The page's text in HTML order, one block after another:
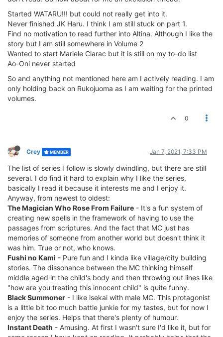
Started WATARU!!! but could not really get into it.
Never finished JK Haru. I think I am still stuck on part 1.
Find no motivation to read further into Altina. Although I like the
story but I am still somewhere in Volume 2
Wanted to start Mariele Clarac but it is still on my to-do list
Ao-Oni never started
So and anything not mentioned here am I actively reading. I am
only holding back on Rukojuoma as I am waiting for the printed
volumes.
0
Crey MEMBER Jan 7, 2021, 7:33 PM
The list of series I follow is slowly dwindling, but there are still
several. I do find it hard to explain why I like the series,
basically I read it because it interests me and I enjoy it.
Anyway, from newest to oldest:
The Magician Who Rose From Failure - It's a fun system of
creating new spells in the framework of having to use the
passages from scriptures. And the fact that MC just has
memories of someone from another world but doesn't think it
was him. True or not, who knows.
Fushi no Kami - Pure fun and I kinda like village/city building
stories. The dissonance between the MC thinking himself
middle aged in the child's body and then throwing out lines like
"how are you treating this innocent child" is quite funny.
Black Summoner - I like isekai with male MC. This protagonist
is a little bit too much battle junkie for my tastes, but for now I
enjoy the series. Helps that there's plenty of humour.
Instant Death - Amusing. At first I wasn't sure I'd like it, but for